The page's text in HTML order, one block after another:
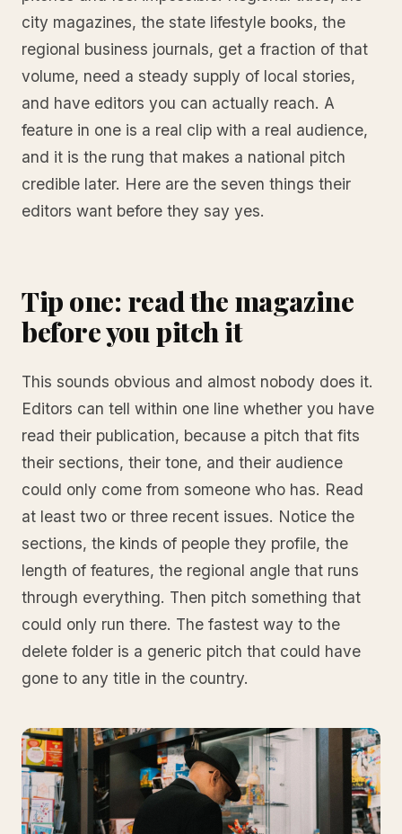
city magazines, the state lifestyle books, the
regional business journals, get a fraction of that
volume, need a steady supply of local stories,
and have editors you can actually reach. A
feature in one is a real clip with a real audience,
and it is the rung that makes a national pitch
credible later. Here are the seven things their
editors want before they say yes.
Tip one: read the magazine
before you pitch it
This sounds obvious and almost nobody does it.
Editors can tell within one line whether you have
read their publication, because a pitch that fits
their sections, their tone, and their audience
could only come from someone who has. Read
at least two or three recent issues. Notice the
sections, the kinds of people they profile, the
length of features, the regional angle that runs
through everything. Then pitch something that
could only run there. The fastest way to the
delete folder is a generic pitch that could have
gone to any title in the country.